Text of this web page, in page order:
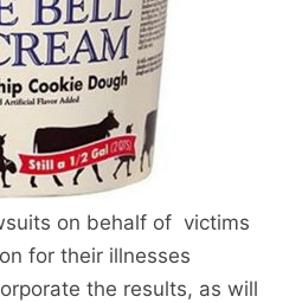
on behalf of victims
for their illnesses
the results, as will